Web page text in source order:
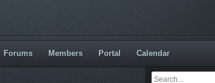
Forums Members Portal Calendar